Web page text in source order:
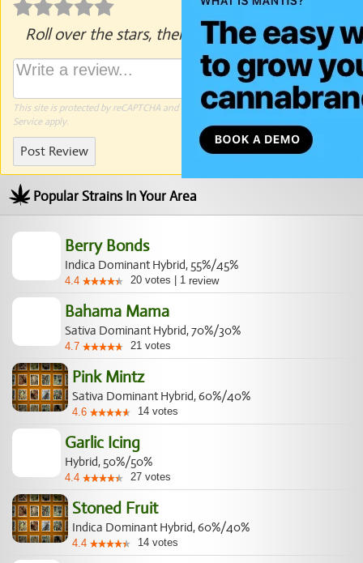
Roll over the stars, then click to rate.
This site is protected by reCAPTCHA and the GooglePrivacy PolicyandTerms of
Serviceapply.
Post Review
Popular Strains In Your Area
Berry Bonds
Indica Dominant Hybrid, 55%/45%
4.4 20 votes 1 review
Bahama Mama
Sativa Dominant Hybrid, 70%/30%
4.7 21 votes
Pink Mintz
Sativa Dominant Hybrid, 60%/40%
4.6 14 votes
Garlic Icing
Hybrid, 50%/50%
4.4 27 votes
Stoned Fruit
Indica Dominant Hybrid, 60%/40%
4.4 14 votes